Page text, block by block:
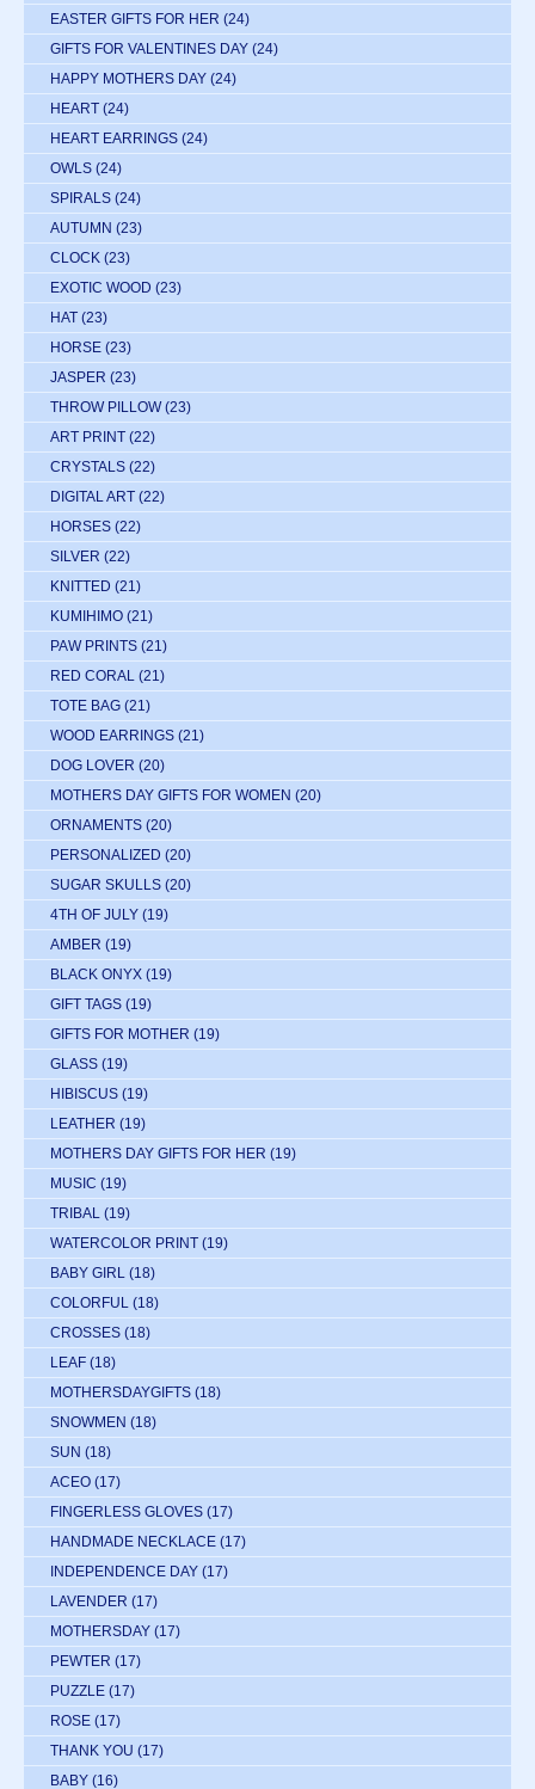
EASTER GIFTS FOR HER (24)
GIFTS FOR VALENTINES DAY (24)
HAPPY MOTHERS DAY (24)
HEART (24)
HEART EARRINGS (24)
OWLS (24)
SPIRALS (24)
AUTUMN (23)
CLOCK (23)
EXOTIC WOOD (23)
HAT (23)
HORSE (23)
JASPER (23)
THROW PILLOW (23)
ART PRINT (22)
CRYSTALS (22)
DIGITAL ART (22)
HORSES (22)
SILVER (22)
KNITTED (21)
KUMIHIMO (21)
PAW PRINTS (21)
RED CORAL (21)
TOTE BAG (21)
WOOD EARRINGS (21)
DOG LOVER (20)
MOTHERS DAY GIFTS FOR WOMEN (20)
ORNAMENTS (20)
PERSONALIZED (20)
SUGAR SKULLS (20)
4TH OF JULY (19)
AMBER (19)
BLACK ONYX (19)
GIFT TAGS (19)
GIFTS FOR MOTHER (19)
GLASS (19)
HIBISCUS (19)
LEATHER (19)
MOTHERS DAY GIFTS FOR HER (19)
MUSIC (19)
TRIBAL (19)
WATERCOLOR PRINT (19)
BABY GIRL (18)
COLORFUL (18)
CROSSES (18)
LEAF (18)
MOTHERSDAYGIFTS (18)
SNOWMEN (18)
SUN (18)
ACEO (17)
FINGERLESS GLOVES (17)
HANDMADE NECKLACE (17)
INDEPENDENCE DAY (17)
LAVENDER (17)
MOTHERSDAY (17)
PEWTER (17)
PUZZLE (17)
ROSE (17)
THANK YOU (17)
BABY (16)